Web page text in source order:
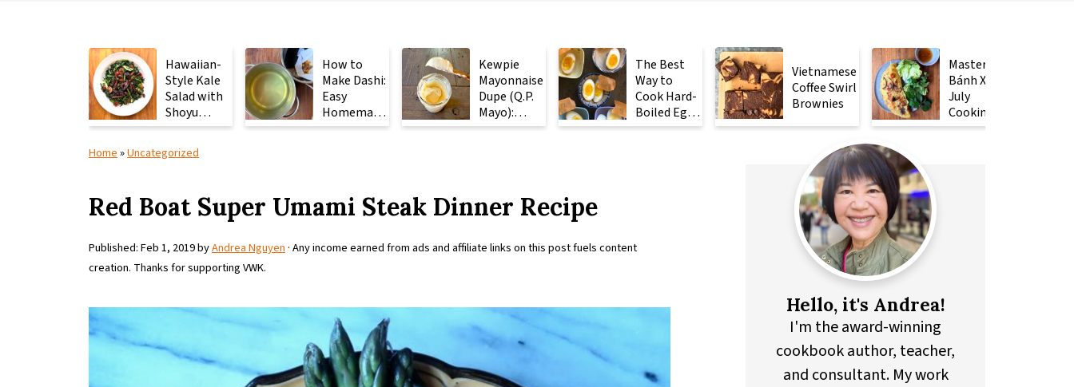
Hawaiian-
Style Kale
Salad with
Shoyu
Mushrooms
How to
Make Dashi:
Easy
Homemade
Japanese
Kewpie
Mayonnaise
Dupe (Q.P.
Mayo):
Ready in 2
The Best
Way to
Cook Hard-
Boiled Eggs:
Steam
Vietnamese
Coffee Swirl
Brownies
Mastering
Bánh Xèo
July
Cooking
Class!
Home»Uncategorized
Red Boat Super Umami Steak Dinner Recipe
Published:Feb 1, 2019byAndrea Nguyen · Any income earned from ads and affiliate links on this post fuels content
creation. Thanks for supporting VWK.
Hello, it's Andrea!
I'm the award-winning
cookbook author, teacher,
and consultant. My work